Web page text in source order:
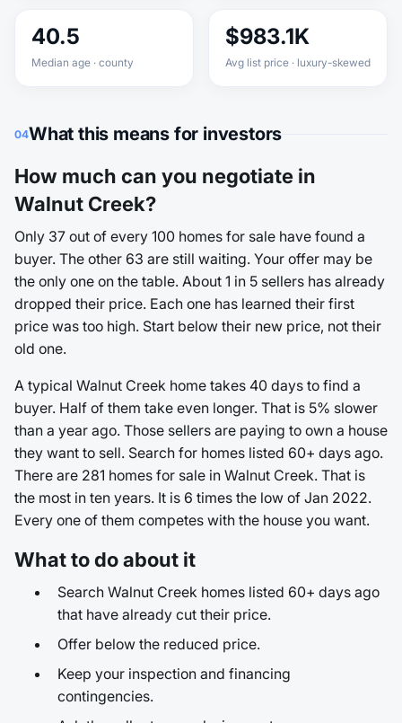
40.5
Median age · county
$983.1K
Avg list price · luxury-skewed
04What this means for investors
How much can you negotiate in
Walnut Creek?
Only 37 out of every 100 homes for sale have found a
buyer. The other 63 are still waiting. Your offer may be
the only one on the table. About 1 in 5 sellers has already
dropped their price. Each one has learned their first
price was too high. Start below their new price, not their
old one.
A typical Walnut Creek home takes 40 days to find a
buyer. Half of them take even longer. That is 5% slower
than a year ago. Those sellers are paying to own a house
they want to sell. Search for homes listed 60+ days ago.
There are 281 homes for sale in Walnut Creek. That is
the most in ten years. It is 6 times the low of Jan 2022.
Every one of them competes with the house you want.
What to do about it
Search Walnut Creek homes listed 60+ days ago
that have already cut their price.
Offer below the reduced price.
Keep your inspection and financing
contingencies.